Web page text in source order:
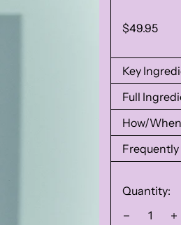
Regular
$49.95
Key
Full
How/
Quantity: